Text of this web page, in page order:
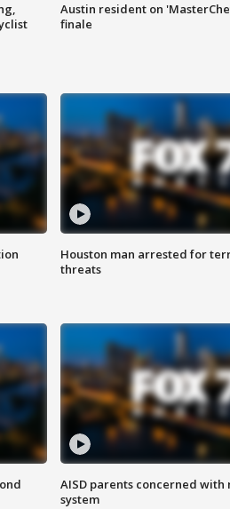
Austin resident on
finale
Houston man arrested for
threats
AISD parents concerned with
system